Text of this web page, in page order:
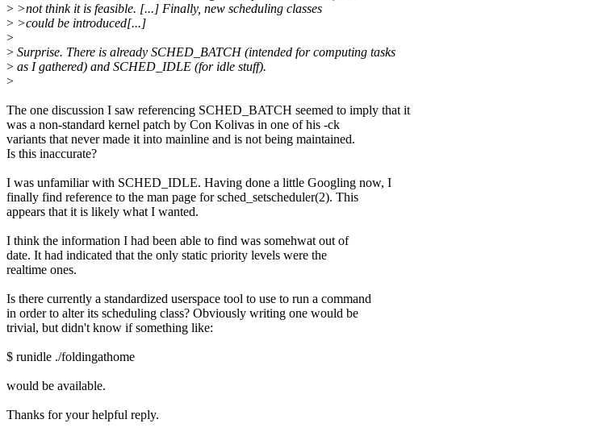
> >not think it is feasible. [...] Finally, new scheduling classes
> >could be introduced[...]
>
> Surprise. There is already SCHED_BATCH (intended for computing tasks
> as I gathered) and SCHED_IDLE (for idle stuff).
>
The one discussion I saw referencing SCHED_BATCH seemed to imply that it
was a non-standard kernel patch by Con Kolivas in one of his -ck
variants that never made it into mainline and is not being maintained.
Is this inaccurate?
I was unfamiliar with SCHED_IDLE. Having done a little Googling now, I
finally find reference to the man page for sched_setscheduler(2). This
appears that it is likely what I wanted.
I think the information I had been able to find was somehwat out of
date. It had indicated that the only static priority levels were the
realtime ones.
Is there currently a standardized userspace tool to use to run a command
in order to alter its scheduling class? Obviously writing one would be
trivial, but didn't know if something like:
$ runidle ./foldingathome
would be available.
Thanks for your helpful reply.